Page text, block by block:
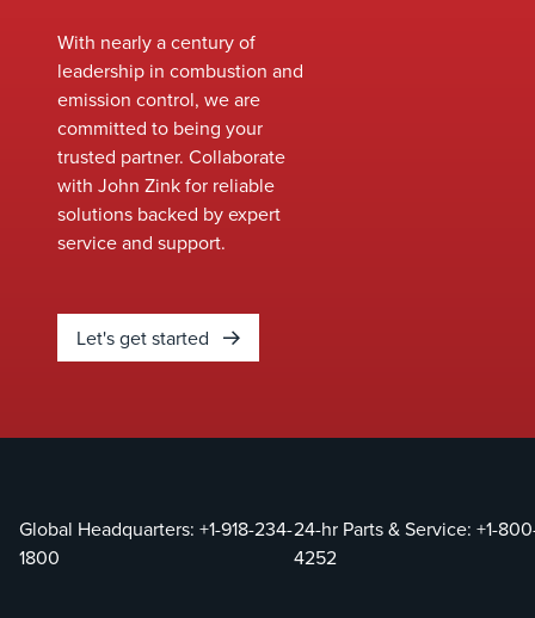
deployment.
Our team
ensures a
smooth
installation
process,
minimizing
downtime
operations
running
expertise
opportunities to
improve safety, and
environmental
With nearly a century of
leadership in combustion and
emission control, we are
committed to being your
trusted partner. Collaborate
with John Zink for reliable
solutions backed by expert
service and support.
Let's get started
Global Headquarters: +1-918-234-
1800
24-hr Parts & Service:+1-
4252